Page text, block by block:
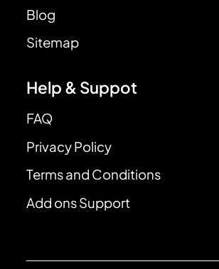
Blog
Sitemap
Help & Suppot
FAQ
Privacy Policy
Terms and Conditions
Add ons Support